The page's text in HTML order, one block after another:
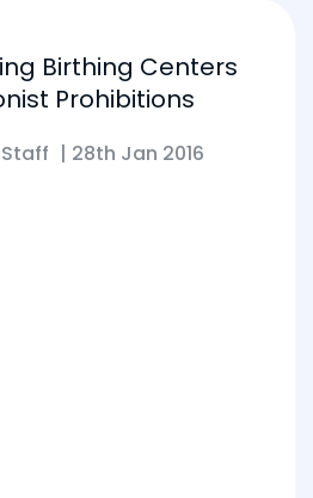
Birthing Centers
Prohibitions
| 28th Jan 2016